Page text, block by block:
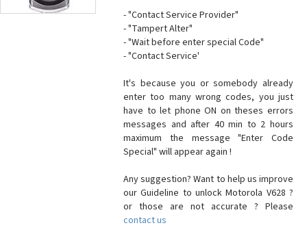
- "Contact Service Provider"
- "Tampert Alter"
- "Wait before enter special Code"
- "Contact Service'
It's because you or somebody already
enter too many wrong codes, you just
have to let phone ON on theses errors
messages and after 40 min to 2 hours
maximum the message "Enter Code
Special" will appear again !
Any suggestion? Want to help us improve
our Guideline to unlock Motorola V628 ?
or those are not accurate ? Please
contact us